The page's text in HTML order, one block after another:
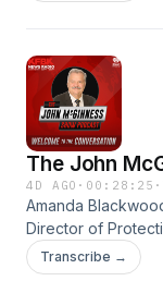
The John
4D AGO · 00:28:25 ·
Amanda
Director of
Transcribe →